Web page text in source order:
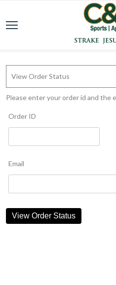
View Order Status
Please enter your order id and the
Order ID
Email